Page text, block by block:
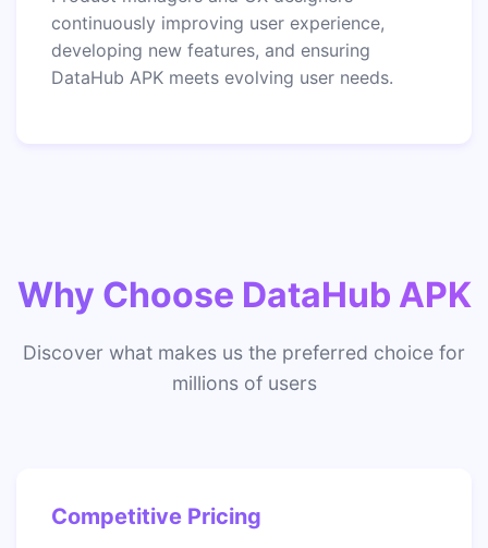
continuously improving user experience,
developing new features, and ensuring
DataHub APK meets evolving user needs.
Why Choose DataHub APK
Discover what makes us the preferred choice for
millions of users
Competitive Pricing